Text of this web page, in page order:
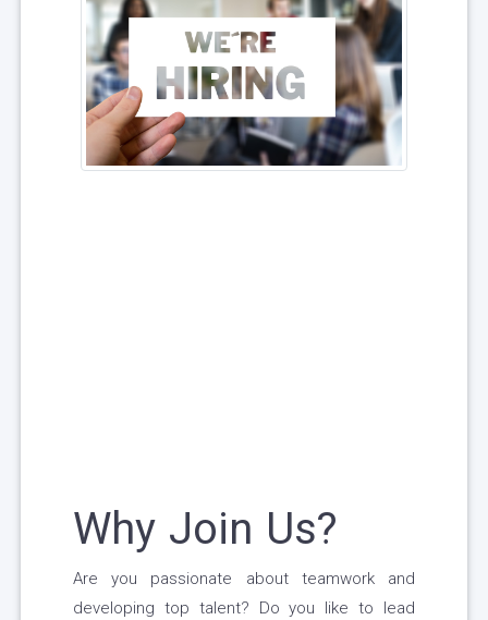
Why Join Us?
Are you passionate about teamwork and
developing top talent? Do you like to lead